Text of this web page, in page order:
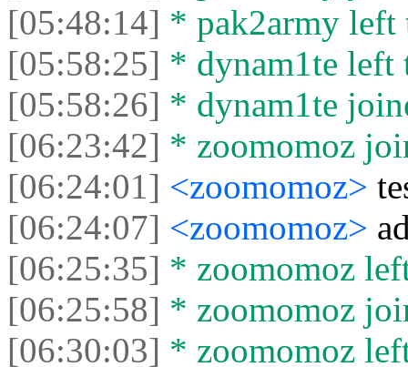
[05:48:14] * pak2army left
[05:58:25] * dynam1te left
[05:58:26] * dynam1te
[06:23:42] * zoomomoz
[06:24:01] <zoomomoz>
[06:24:07] <zoomomoz>
[06:25:35] * zoomomoz
[06:25:58] * zoomomoz
[06:30:03] * zoomomoz